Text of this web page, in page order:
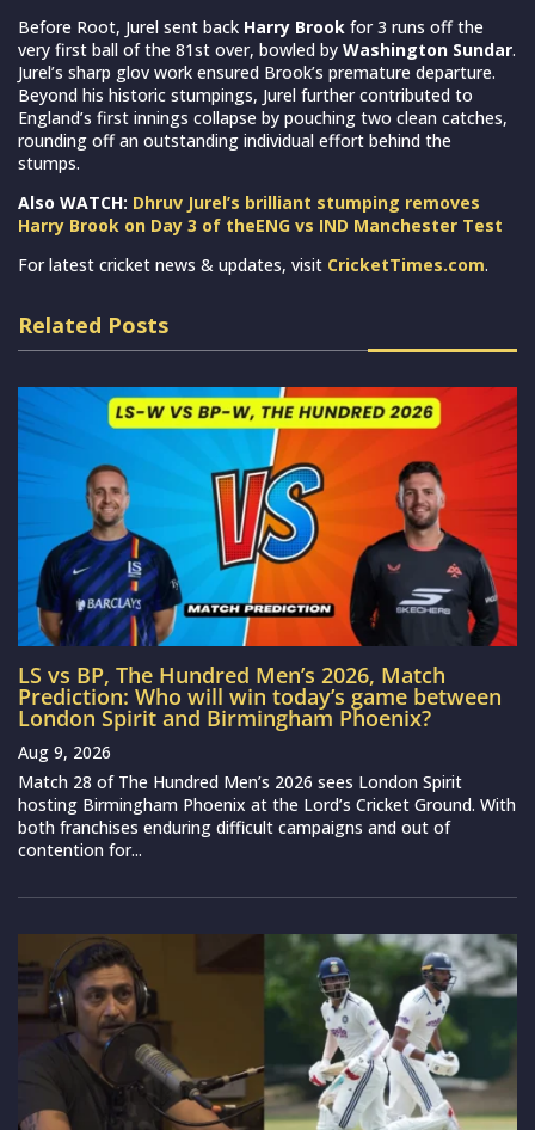
Before Root, Jurel sent back Harry Brook for 3 runs off the
very first ball of the 81st over, bowled by Washington Sundar.
Jurel’s sharp glov work ensured Brook’s premature departure.
Beyond his historic stumpings, Jurel further contributed to
England’s first innings collapse by pouching two clean catches,
rounding off an outstanding individual effort behind the
stumps.
Also WATCH: Dhruv Jurel’s brilliant stumping removes
Harry Brook on Day 3 of theENG vs IND Manchester Test
For latest cricket news & updates, visit CricketTimes.com.
Related Posts
LS vs BP, The Hundred Men’s 2026, Match
Prediction: Who will win today’s game between
London Spirit and Birmingham Phoenix?
Aug 9, 2026
Match 28 of The Hundred Men’s 2026 sees London Spirit
hosting Birmingham Phoenix at the Lord’s Cricket Ground. With
both franchises enduring difficult campaigns and out of
contention for...